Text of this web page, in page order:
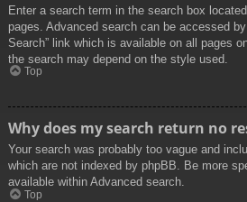
Enter a search term in the search box
pages. Advanced search can be accessed
Search” link which is available on all pages
the search may depend on the style used.
Top
Why does my search return no
Your search was probably too vague and
which are not indexed by phpBB. Be more
available within Advanced search.
Top